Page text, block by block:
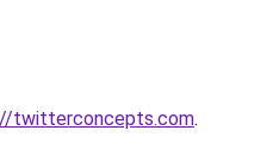
twitterconcepts.com.